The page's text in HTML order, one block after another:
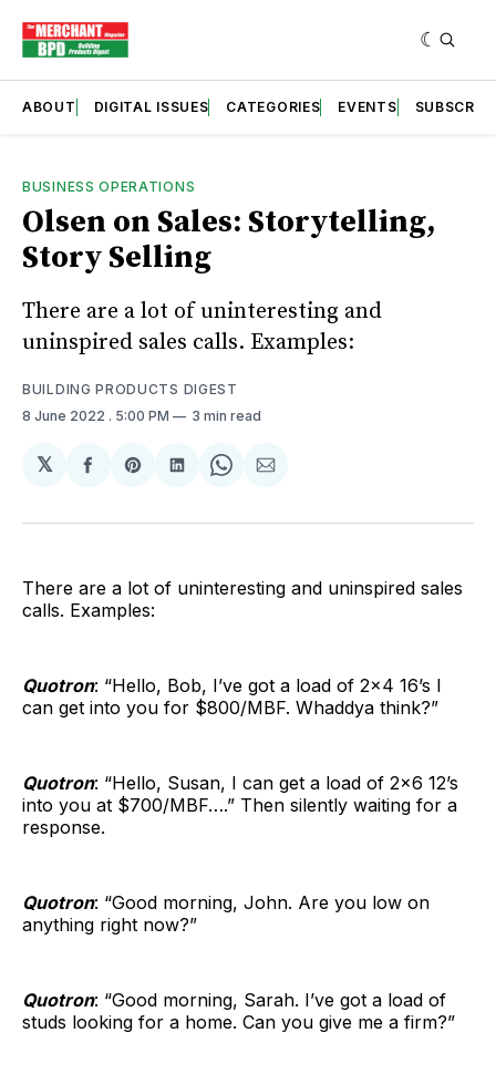
ABOUT DIGITAL ISSUES CATEGORIES EVENTS SUBSCRIBE
BUSINESS OPERATIONS
Olsen on Sales: Storytelling,
Story Selling
There are a lot of uninteresting and
uninspired sales calls. Examples:
BUILDING PRODUCTS DIGEST
8 June 2022 . 5:00 PM 3 min read
𝕏
Share
Facebook
Share
Pinterest
Share
LinkedIn
Share
WhatsApp
Share
Email
There are a lot of uninteresting and uninspired sales
calls. Examples:
Quotron: “Hello, Bob, I’ve got a load of 2×4 16’s I
can get into you for $800/MBF. Whaddya think?”
Quotron: “Hello, Susan, I can get a load of 2×6 12’s
into you at $700/MBF….” Then silently waiting for a
response.
Quotron: “Good morning, John. Are you low on
anything right now?”
Quotron: “Good morning, Sarah. I’ve got a load of
studs looking for a home. Can you give me a firm?”